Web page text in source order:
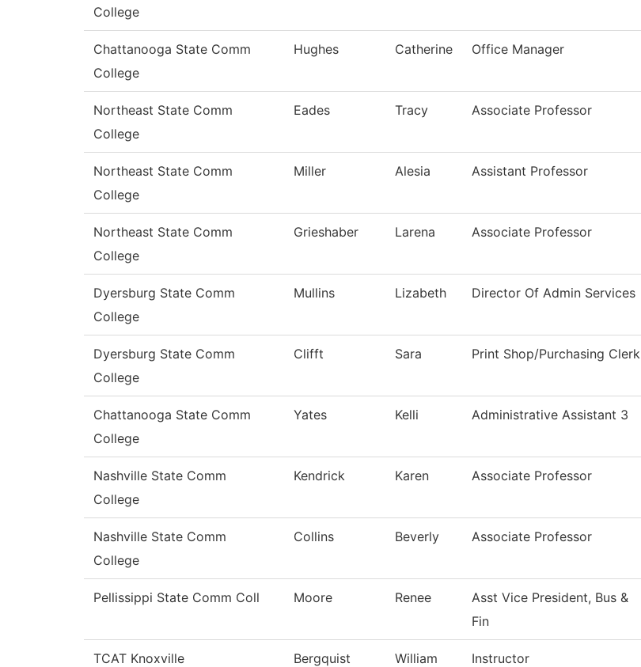
College
Chattanooga State Comm
College
Hughes Catherine Office Manager
Northeast State Comm
College
Eades Tracy Associate Professor
Northeast State Comm
College
Miller Alesia Assistant Professor
Northeast State Comm
College
Grieshaber Larena Associate Professor
Dyersburg State Comm
College
Mullins Lizabeth Director Of Admin Services
Dyersburg State Comm
College
Clifft Sara Print Shop/Purchasing Clerk
Chattanooga State Comm
College
Yates Kelli Administrative Assistant 3
Nashville State Comm
College
Kendrick Karen Associate Professor
Nashville State Comm
College
Collins Beverly Associate Professor
Pellissippi State Comm Coll Moore Renee
Asst Vice President, Bus &
Fin
TCAT Knoxville Bergquist William Instructor